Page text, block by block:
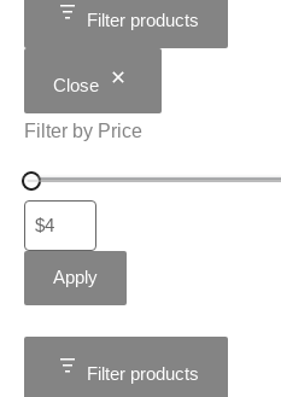
Filter products
Close
Filter by Price
Apply
Filter products